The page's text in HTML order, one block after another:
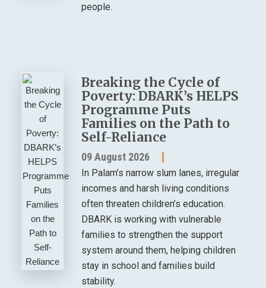
people.
Breaking the Cycle of
Poverty: DBARK’s HELPS
Programme Puts
Families on the Path to
Self-Reliance
09 August 2026
In Palam’s narrow slum lanes, irregular
incomes and harsh living conditions
often threaten children’s education.
DBARK is working with vulnerable
families to strengthen the support
system around them, helping children
stay in school and families build
stability.